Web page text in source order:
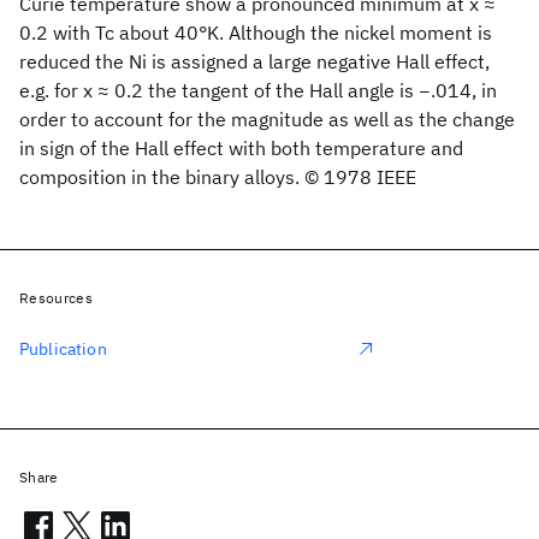
0.2 with Tc about 40°K. Although the nickel moment is
reduced the Ni is assigned a large negative Hall effect,
e.g. for x ≈ 0.2 the tangent of the Hall angle is −.014, in
order to account for the magnitude as well as the change
in sign of the Hall effect with both temperature and
composition in the binary alloys. © 1978 IEEE
Resources
Publication
Share